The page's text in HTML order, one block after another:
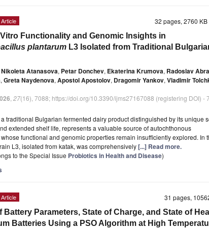
32 pages, 2760
Article
Functionality and Genomic Insights in
plantarum L3 Isolated from Traditional
Nikoleta Atanasova, Petar Donchev, Ekaterina Krumova, Radoslav
, Greta Naydenova, Apostol Apostolov, Dragomir Yankov, Vladimir
27(16), 7088; https://doi.org/10.3390/ijms27167088 (registering DOI) -
a traditional Bulgarian fermented dairy product distinguished by its unique
extended shelf life, represents a valuable source of autochthonous
functional and genomic properties remain insufficiently explored. In
L3, isolated from katak, was comprehensively[...] Read more.
to the Special Issue Probiotics in Health and Disease)
31 pages,
Article
Battery Parameters, State of Charge, and State of
Batteries Using a PSO Algorithm at High